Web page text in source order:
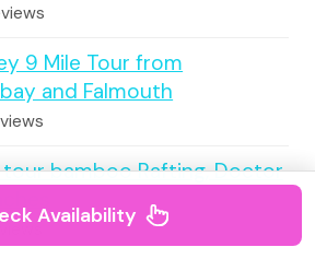
9 Mile Tour from
and Falmouth
bamboo Rafting, Doctor
Availability